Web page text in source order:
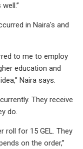
in Naira's and
to me to employ
education and
Naira says.
They receive
do.
roll for 15 GEL. They
on the order,’’